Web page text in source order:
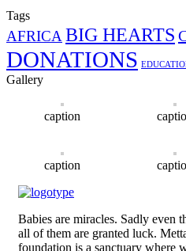
Tags
AFRICA BIG HEARTS
DONATIONS
Gallery
caption
caption
Babies are miracles. Sadly even
all of them are granted luck.
foundation is a sanctuary where